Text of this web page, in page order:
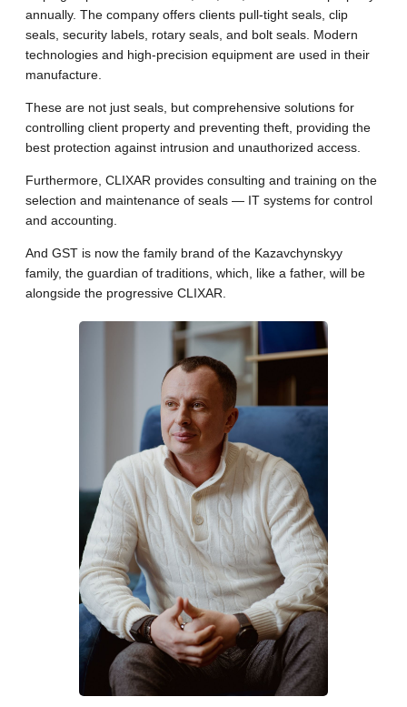
annually. The company offers clients pull-tight seals, clip
seals, security labels, rotary seals, and bolt seals. Modern
technologies and high-precision equipment are used in their
manufacture.
These are not just seals, but comprehensive solutions for
controlling client property and preventing theft, providing the
best protection against intrusion and unauthorized access.
Furthermore, CLIXAR provides consulting and training on the
selection and maintenance of seals — IT systems for control
and accounting.
And GST is now the family brand of the Kazavchynskyy
family, the guardian of traditions, which, like a father, will be
alongside the progressive CLIXAR.